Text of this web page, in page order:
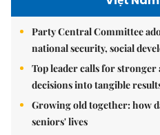
Party Central Committee
national security, social
Top leader calls for
decisions into tangible
Growing old together: how
seniors' lives